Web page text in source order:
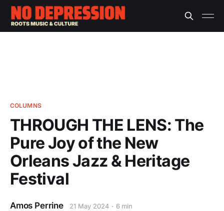
COLUMNS
THROUGH THE LENS: The
Pure Joy of the New
Orleans Jazz & Heritage
Festival
Amos Perrine 21 May 2024 6 min